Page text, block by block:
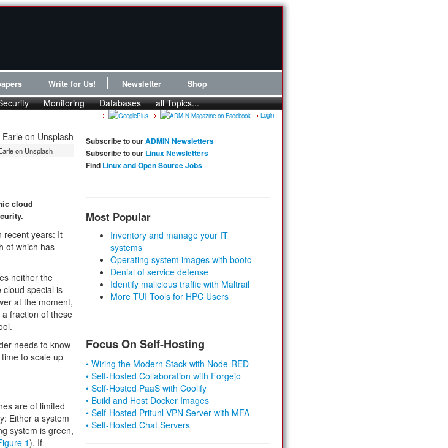
Write for Us! Newsletter Shop
Monitoring Databases all Topics...
Login
on Unsplash
cloud
recent years: It
of which has
neither the
special is
at the moment,
fraction of these
needs to know
to scale up
are of limited
Either a system
system is green,
1). If
Subscribe to ourADMIN Newsletters
Subscribe to our Linux Newsletters
Find Linux and Open Source Jobs
Most Popular
Inventory and manage your IT
systems
Operating system images with bootc
Denial of service defense
Identify malicious traffic with Maltrail
More TUI Tools for HPC Users
Focus On Self-Hosting
• Wiring the Modern Stack with Node-RED
• Self-Hosted Collaboration with Forgejo
• Self-Hosted PaaS with Coolify
• Build and Host Docker Images
• Self-Hosted Pritunl VPN Server with MFA
• Self-Hosted Chat Servers